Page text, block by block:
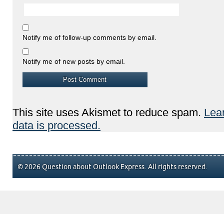
Notify me of follow-up comments by email.
Notify me of new posts by email.
This site uses Akismet to reduce spam.
data is processed.
© 2026 Question about Outlook Express. All rights reserved.